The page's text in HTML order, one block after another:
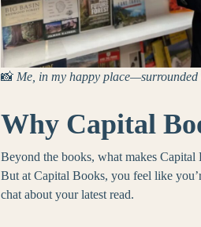
📸 Me, in my happy
Why Capital
Beyond the books, what makes Capital
But at Capital Books, you feel like
chat about your latest read.